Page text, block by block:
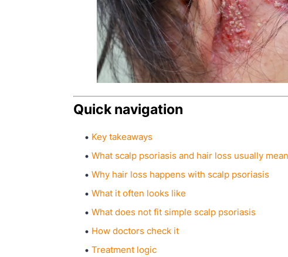
Quick navigation
Key takeaways
What scalp psoriasis and hair loss usually
Why hair loss happens with scalp psoriasis
What it often looks like
What does not fit simple scalp psoriasis
How doctors check it
Treatment logic